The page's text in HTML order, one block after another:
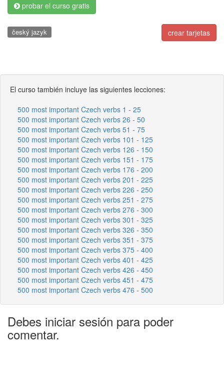
probar el curso gratis
crear tarjetas
český jazyk
El curso también incluye las siguientes lecciones:
500 most important Czech verbs 1 - 25
500 most important Czech verbs 26 - 50
500 most important Czech verbs 51 - 75
500 most important Czech verbs 101 - 125
500 most important Czech verbs 126 - 150
500 most important Czech verbs 151 - 175
500 most important Czech verbs 176 - 200
500 most important Czech verbs 201 - 225
500 most important Czech verbs 226 - 250
500 most important Czech verbs 251 - 275
500 most important Czech verbs 276 - 300
500 most important Czech verbs 301 - 325
500 most important Czech verbs 326 - 350
500 most important Czech verbs 351 - 375
500 most important Czech verbs 375 - 400
500 most important Czech verbs 401 - 425
500 most important Czech verbs 426 - 450
500 most important Czech verbs 451 - 475
500 most important Czech verbs 476 - 500
Debes iniciar sesión para poder
comentar.